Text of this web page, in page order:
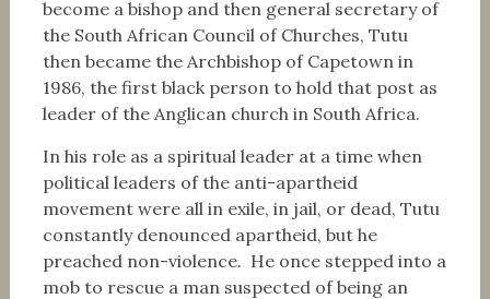
become a bishop and then general secretary of
the South African Council of Churches, Tutu
then became the Archbishop of Capetown in
1986, the first black person to hold that post as
leader of the Anglican church in South Africa.
In his role as a spiritual leader at a time when
political leaders of the anti-apartheid
movement were all in exile, in jail, or dead, Tutu
constantly denounced apartheid, but he
preached non-violence. He once stepped into a
mob to rescue a man suspected of being an